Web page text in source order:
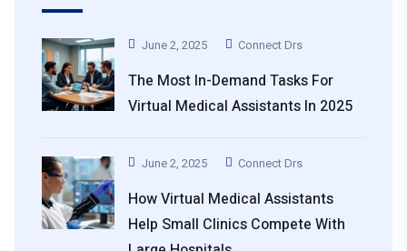
June 2, 2025 Connect Drs
The Most In-Demand Tasks For
Virtual Medical Assistants In 2025
June 2, 2025 Connect Drs
How Virtual Medical Assistants
Help Small Clinics Compete With